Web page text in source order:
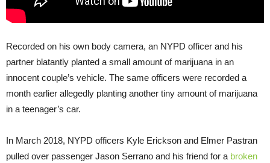
Recorded on his own body camera, an NYPD officer and his
partner blatantly planted a small amount of marijuana in an
innocent couple’s vehicle. The same officers were recorded a
month earlier allegedly planting another tiny amount of marijuana
in a teenager’s car.
In March 2018, NYPD officers Kyle Erickson and Elmer Pastran
pulled over passenger Jason Serrano and his friend for a broken